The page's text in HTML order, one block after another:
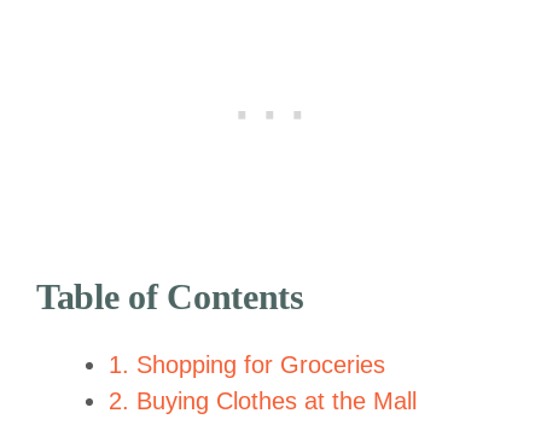
Table of Contents
1. Shopping for Groceries
2. Buying Clothes at the Mall